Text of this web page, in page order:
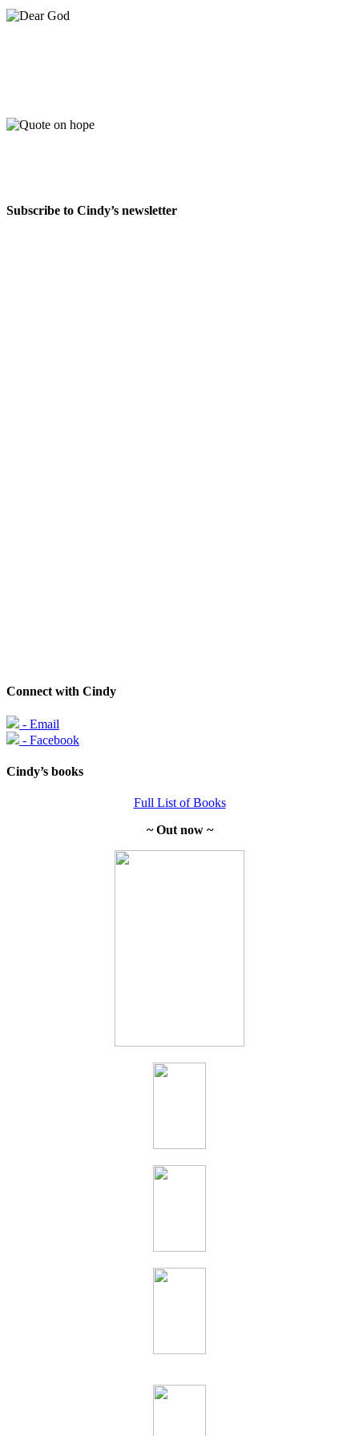
Subscribe to Cindy’s newsletter
Connect with Cindy
- Email
- Facebook
Cindy’s books
Full List of Books
~ Out now ~